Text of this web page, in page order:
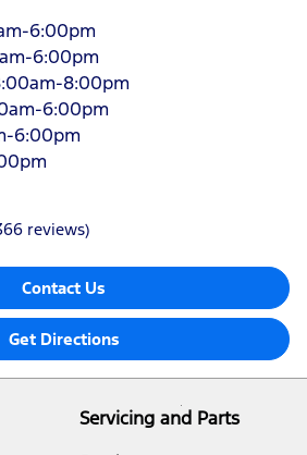
6:00pm
6:00pm
8:00pm
6:00pm
6:00pm
reviews)
Contact Us
Get Directions
Servicing and Parts